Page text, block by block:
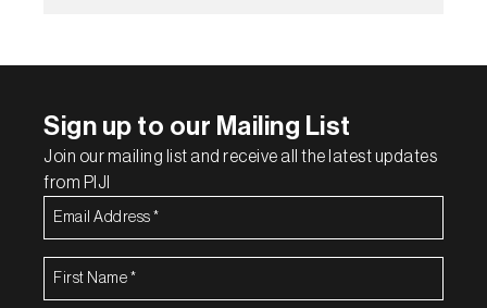
Sign up to our Mailing List
Join our mailing list and receive all the latest updates
from PIJI
Email
First